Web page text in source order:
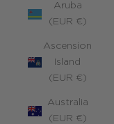
Aruba
(EUR €)
Ascension
Island
(EUR €)
Australia
(EUR €)